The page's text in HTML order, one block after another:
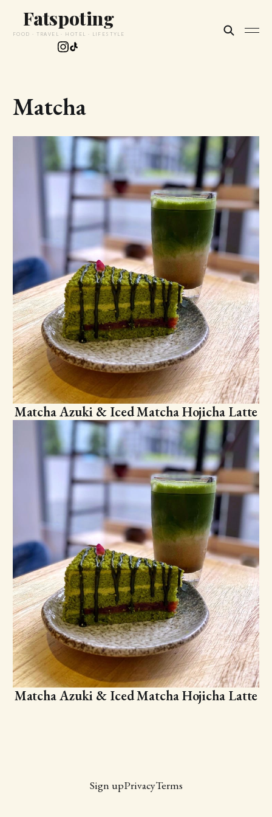
Fatspoting
FOOD · TRAVEL · HOTEL · LIFESTYLE
Matcha
Matcha Azuki & Iced Matcha Hojicha Latte
Matcha Azuki & Iced Matcha Hojicha Latte
Sign upPrivacyTerms